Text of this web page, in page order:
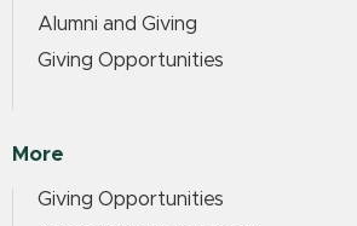
Alumni and Giving
Giving Opportunities
More
Giving Opportunities